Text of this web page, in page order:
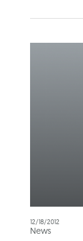
12/18/2012
News